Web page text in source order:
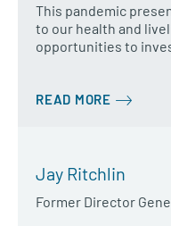
This pandemic
to our health and
opportunities to
READ MORE
Jay Ritchlin
Former Director